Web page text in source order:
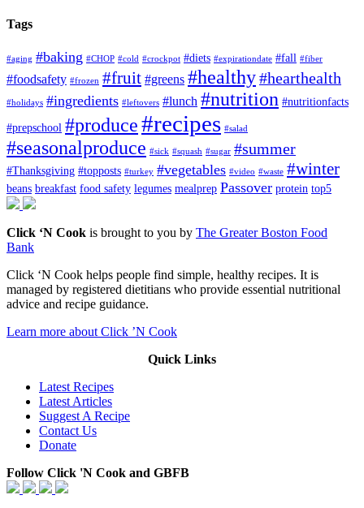
Tags
#aging #baking #CHOP #cold #crockpot #diets #expirationdate #fall #fiber
#foodsafety #frozen #fruit #greens #healthy#hearthealth
#holidays #ingredients #leftovers #lunch #nutrition #nutritionfacts
#prepschool #produce#recipes #salad
#seasonalproduce #sick #squash #sugar #summer
#Thanksgiving #topposts #turkey #vegetables #video #waste #winter
beans breakfast food safety legumes mealprep Passover protein top5
Click ‘N Cook is brought to you by The Greater Boston Food
Bank
Click ‘N Cook helps people find simple, healthy recipes. It is
managed by registered dietitians who provide essential nutritional
advice and recipe guidance.
Learn more about Click ’N Cook
Quick Links
Latest Recipes
Latest Articles
Suggest A Recipe
Contact Us
Donate
Follow Click 'N Cook and GBFB